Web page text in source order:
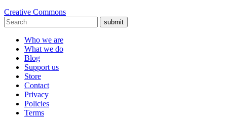
Creative Commons
submit
Who we are
What we do
Blog
Support us
Store
Contact
Privacy
Policies
Terms